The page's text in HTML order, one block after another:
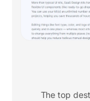
The top